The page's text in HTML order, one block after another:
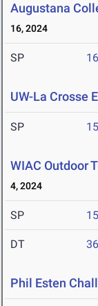
Augustana
16, 2024
SP
UW-La Crosse
SP
WIAC Outdoor
4, 2024
SP
DT
Phil Esten